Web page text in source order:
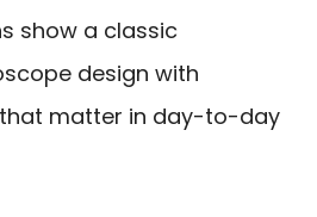
show a classic
design with
matter in day-to-day